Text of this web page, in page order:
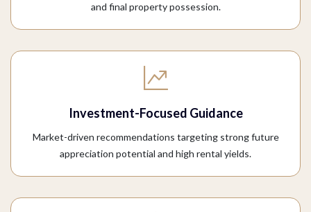
and final property possession.
Investment-Focused Guidance
Market-driven recommendations targeting strong future
appreciation potential and high rental yields.